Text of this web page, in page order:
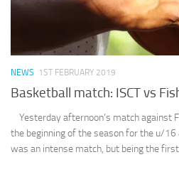
NEWS 1ST FEBRUARY 2019
Basketball match: ISCT vs
Yesterday afternoon’s match against
the beginning of the season for the u/
was an intense match, but being the